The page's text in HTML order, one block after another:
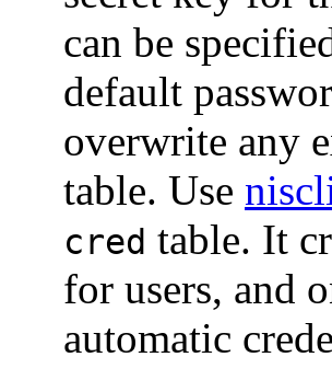
can be
default
overwrite any
table. Use
cred table. It
for users, and
automatic